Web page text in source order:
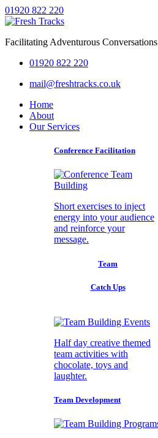
01920 822 220
Facilitating Adventurous Conversations
01920 822 220
mail@freshtracks.co.uk
Home
About
Our Services
Conference Facilitation
Short exercises to inject
energy into your audience
and reinforce your
message.
Team
Catch Ups
Half day creative themed
team activities with
chocolate, toys and
laughter.
Team Development